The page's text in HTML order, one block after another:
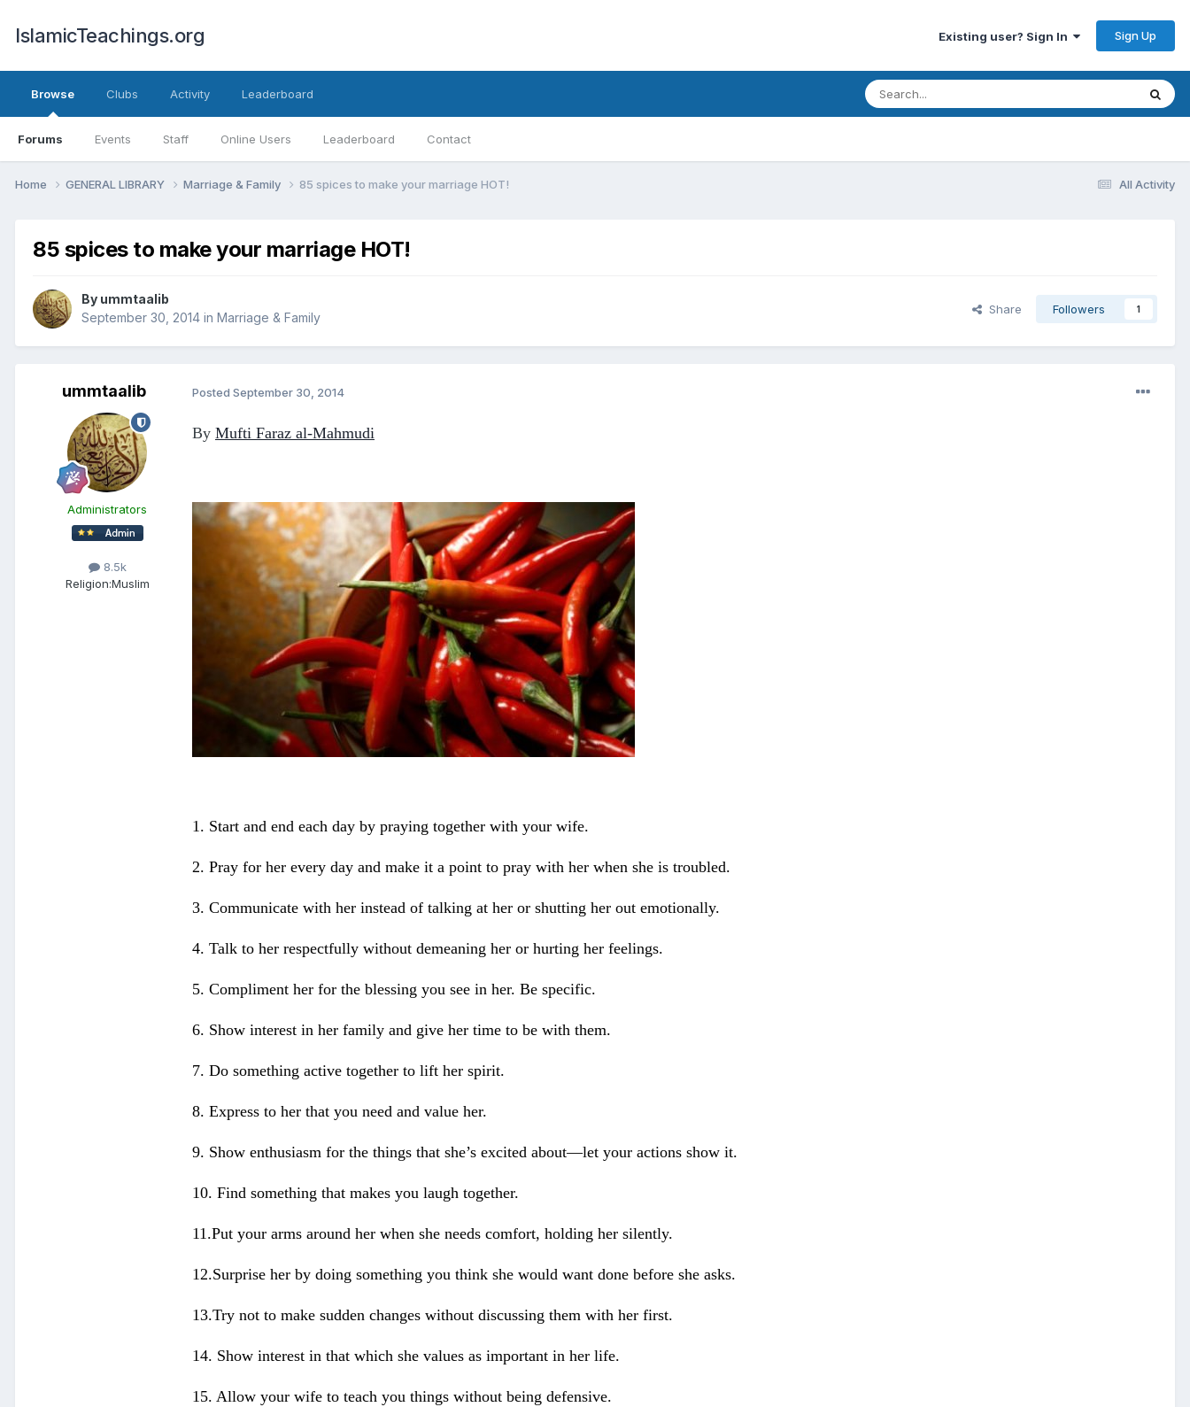
IslamicTeachings.org Existing user? Sign In Sign Up
Browse
Forums Events Staff Online Users Leaderboard Contact
Clubs Activity Leaderboard
All Activity
Home GENERAL LIBRARY Marriage & Family 85 spices to make your marriage HOT!
85 spices to make your marriage HOT!
By ummtaalib
September 30, 2014 in Marriage & Family
Share Followers 1
ummtaalib
Administrators
8.5k
Religion:Muslim
Posted September 30, 2014
By Mufti Faraz al-Mahmudi
1. Start and end each day by praying together with your wife.
2. Pray for her every day and make it a point to pray with her when she is troubled.
3. Communicate with her instead of talking at her or shutting her out emotionally.
4. Talk to her respectfully without demeaning her or hurting her feelings.
5. Compliment her for the blessing you see in her. Be specific.
6. Show interest in her family and give her time to be with them.
7. Do something active together to lift her spirit.
8. Express to her that you need and value her.
9. Show enthusiasm for the things that she’s excited about—let your actions show it.
10. Find something that makes you laugh together.
11.Put your arms around her when she needs comfort, holding her silently.
12.Surprise her by doing something you think she would want done before she asks.
13.Try not to make sudden changes without discussing them with her first.
14. Show interest in that which she values as important in her life.
15. Allow your wife to teach you things without being defensive.